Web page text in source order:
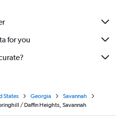
for you
States Georgia
Savannah
/ Daffin Heights, Savannah